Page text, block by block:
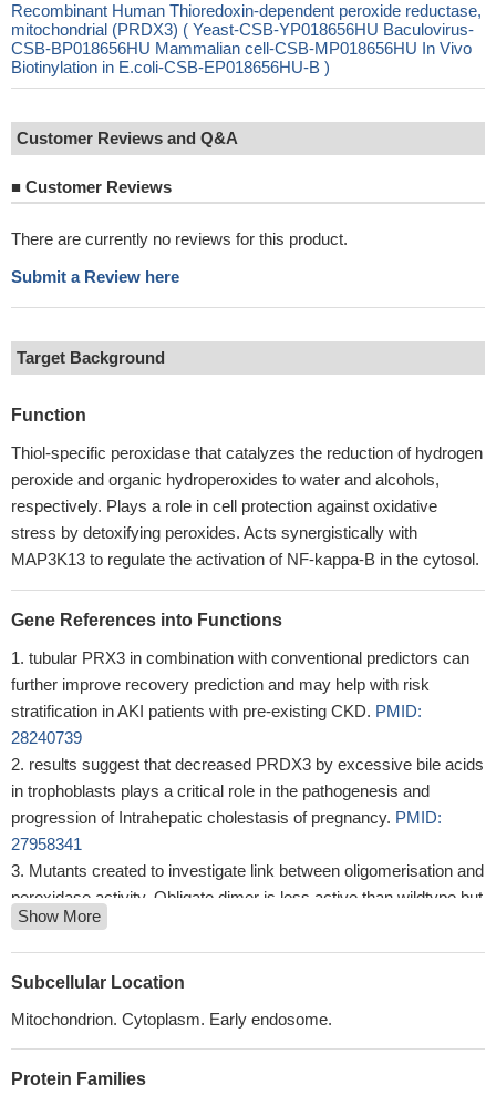
Recombinant Human Thioredoxin-dependent peroxide reductase,
mitochondrial (PRDX3) ( Yeast-CSB-YP018656HU Baculovirus-
CSB-BP018656HU Mammalian cell-CSB-MP018656HU In Vivo
Biotinylation in E.coli-CSB-EP018656HU-B )
Customer Reviews and Q&A
■ Customer Reviews
There are currently no reviews for this product.
Submit a Review here
Target Background
Function
Thiol-specific peroxidase that catalyzes the reduction of hydrogen
peroxide and organic hydroperoxides to water and alcohols,
respectively. Plays a role in cell protection against oxidative
stress by detoxifying peroxides. Acts synergistically with
MAP3K13 to regulate the activation of NF-kappa-B in the cytosol.
Gene References into Functions
tubular PRX3 in combination with conventional predictors can
further improve recovery prediction and may help with risk
stratification in AKI patients with pre-existing CKD. PMID:
28240739
results suggest that decreased PRDX3 by excessive bile acids
in trophoblasts plays a critical role in the pathogenesis and
progression of Intrahepatic cholestasis of pregnancy. PMID:
27958341
Mutants created to investigate link between oligomerisation and
peroxidase activity. Obligate dimer is less active than wildtype but
still displays peroxidase activity. 2.4A structure (PDB: 5UCX)
shows cysteine-stabilised protein interface.PMID: 29438714
the present study identified the protein profiles of the PRDX
Hep-2 cells induced cell apoptosis and inhibited cell proliferation
The UNG1-PRDX3 interaction protected UNG1 from reactive
Show More
Subcellular Location
Mitochondrion. Cytoplasm. Early endosome.
Protein Families